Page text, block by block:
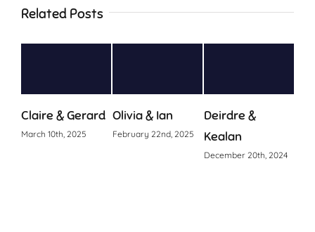
Related Posts
& Gerard
10th, 2025
Olivia & Ian
February 22nd, 2025
Deirdre &
Kealan
December 20th, 2024